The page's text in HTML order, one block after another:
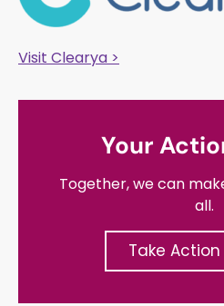
Visit Clearya >
Your
Together, we can
all.
Take